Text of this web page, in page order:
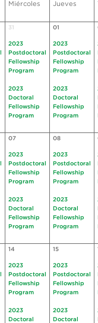
Miércoles Jueves
31
2023
Postdoctoral
Fellowship
Program
2023
Doctoral
Fellowship
Program
01
2023
Postdoctoral
Fellowship
Program
2023
Doctoral
Fellowship
Program
07
2023
Postdoctoral
Fellowship
Program
2023
Doctoral
Fellowship
Program
08
2023
Postdoctoral
Fellowship
Program
2023
Doctoral
Fellowship
Program
14
2023
Postdoctoral
Fellowship
Program
2023
Doctoral
15
2023
Postdoctoral
Fellowship
Program
2023
Doctoral